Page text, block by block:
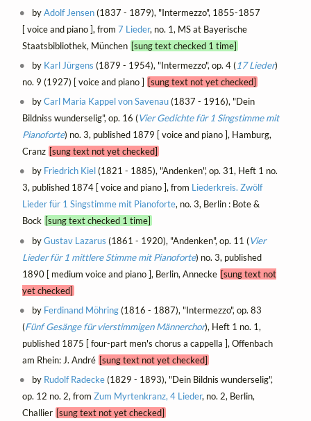
byAdolf Jensen(1837 - 1879), "Intermezzo", 1855-1857
[ voice and piano ], from 7 Lieder, no. 1, MS at Bayerische
Staatsbibliothek, München [sung text checked 1 time]
by Karl Jürgens (1879 - 1954), "Intermezzo", op. 4 (17 Lieder)
no. 9 (1927) [ voice and piano ] [sung text not yet checked]
byCarl Maria Kappel von Savenau(1837 - 1916), "Dein
Bildniss wunderselig", op. 16 (Vier Gedichte für 1 Singstimme mit
Pianoforte) no. 3, published 1879 [ voice and piano ], Hamburg,
Cranz [sung text not yet checked]
by Friedrich Kiel(1821 - 1885), "Andenken", op. 31, Heft 1 no.
3, published 1874 [ voice and piano ], from Liederkreis. Zwölf
Lieder für 1 Singstimme mit Pianoforte, no. 3, Berlin : Bote &
Bock [sung text checked 1 time]
byGustav Lazarus (1861 - 1920), "Andenken", op. 11 (Vier
Lieder für 1 mittlere Stimme mit Pianoforte) no. 3, published
1890 [ medium voice and piano ], Berlin, Annecke [sung text not
yet checked]
by Ferdinand Möhring(1816 - 1887), "Intermezzo", op. 83
(Fünf Gesänge für vierstimmigen Männerchor), Heft 1 no. 1,
published 1875 [ four-part men's chorus a cappella ], Offenbach
am Rhein: J. André [sung text not yet checked]
by Rudolf Radecke(1829 - 1893), "Dein Bildnis wunderselig",
op. 12 no. 2, from Zum Myrtenkranz, 4 Lieder, no. 2, Berlin,
Challier [sung text not yet checked]